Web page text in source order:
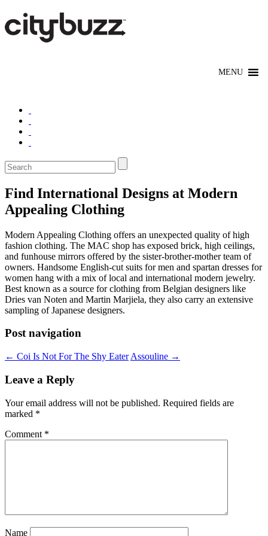
Find International Designs at Modern
Appealing Clothing
Modern Appealing Clothing offers an unexpected quality of high
fashion clothing. The MAC shop has exposed brick, high ceilings,
and funhouse mirrors offered by the sister-brother-mother team of
owners. Handsome English-cut suits for men and spartan dresses for
women hang with a mix of local and international modern jewelry.
Best known as a source for clothing from Belgian designers like
Dries van Noten and Martin Marjiela, they also carry an extensive
sampling of Japanese designers.
Post navigation
← Coi Is Not For The Shy Eater Assouline →
Leave a Reply
Your email address will not be published. Required fields are
marked *
Comment *
Name